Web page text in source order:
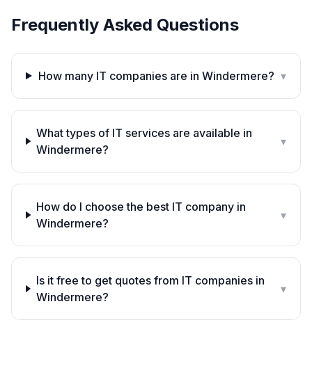
Frequently Asked Questions
How many IT companies are in Windermere? ▾
What types of IT services are available in
Windermere?
▾
How do I choose the best IT company in
Windermere?
▾
Is it free to get quotes from IT companies in
Windermere?
▾